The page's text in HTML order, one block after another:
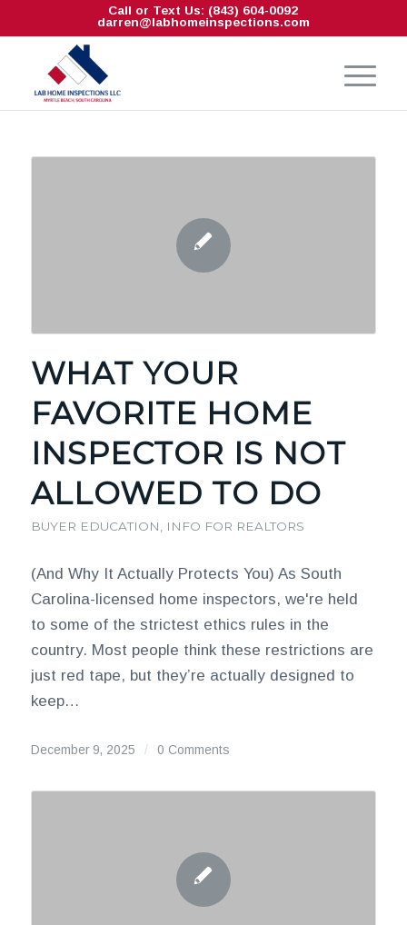
Call or Text Us: (843) 604-0092
darren@labhomeinspections.com
WHAT YOUR
FAVORITE HOME
INSPECTOR IS NOT
ALLOWED TO DO
BUYER EDUCATION INFO FOR REALTORS
(And Why It Actually Protects You) As South
Carolina-licensed home inspectors, we're held
to some of the strictest ethics rules in the
country. Most people think these restrictions are
just red tape, but they’re actually designed to
keep…
December 9, 2025 / 0 Comments